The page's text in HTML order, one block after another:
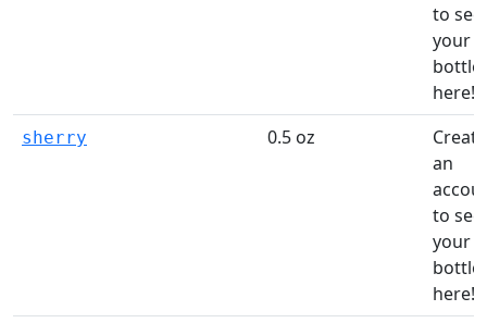
to see
your
here!
sherry 0.5 oz
Create
an
to see
your
here!